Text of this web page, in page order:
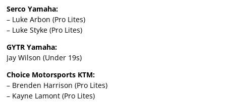
Serco Yamaha:
– Luke Arbon (Pro Lites)
– Luke Styke (Pro Lites)
GYTR Yamaha:
Jay Wilson (Under 19s)
Choice Motorsports KTM:
– Brenden Harrison (Pro Lites)
– Kayne Lamont (Pro Lites)